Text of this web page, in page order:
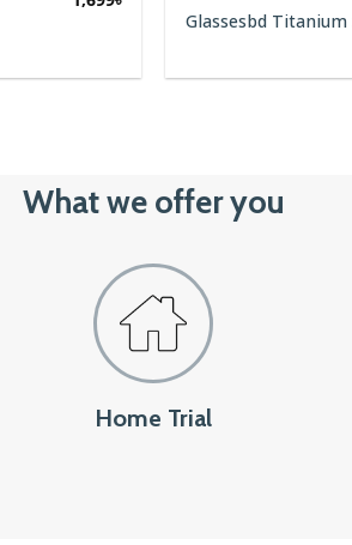
Glassesbd Titanium Series
1,799৳
1,550৳
What we offer you
Home Trial